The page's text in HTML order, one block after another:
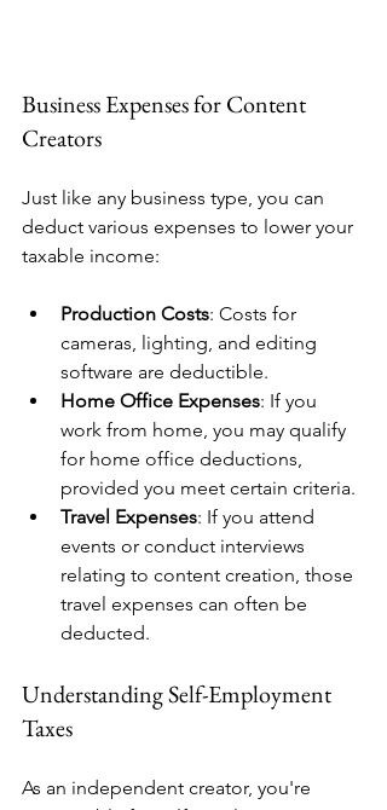
Business Expenses for Content
Creators
Just like any business type, you can
deduct various expenses to lower your
taxable income:
Production Costs: Costs for
cameras, lighting, and editing
software are deductible.
Home Office Expenses: If you
work from home, you may qualify
for home office deductions,
provided you meet certain criteria.
Travel Expenses: If you attend
events or conduct interviews
relating to content creation, those
travel expenses can often be
deducted.
Understanding Self-Employment
Taxes
As an independent creator, you're